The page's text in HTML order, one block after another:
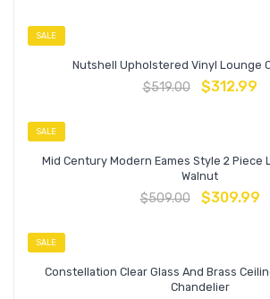
SALE
Nutshell Upholstered Vinyl Lounge
$519.00 $312.99
SALE
Mid Century Modern Eames Style 2 Piece
Walnut
$509.00 $309.99
SALE
Constellation Clear Glass And Brass
Chandelier